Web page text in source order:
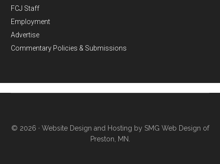
FCJ Staff
Employment
Advertise
Commentary Policies & Submissions
© 2026 · Website Design and Hosting by SMG Web Design of
Preston, MN.